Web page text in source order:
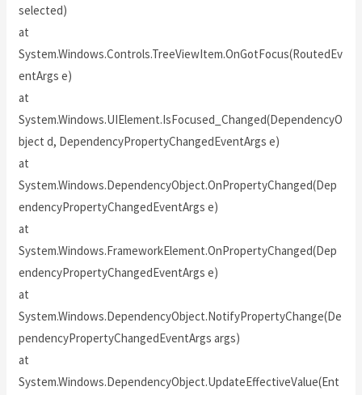
selected)
at
System.Windows.Controls.TreeViewItem.OnGotFocus(RoutedEv
entArgs e)
at
System.Windows.UIElement.IsFocused_Changed(DependencyO
bject d, DependencyPropertyChangedEventArgs e)
at
System.Windows.DependencyObject.OnPropertyChanged(Dep
endencyPropertyChangedEventArgs e)
at
System.Windows.FrameworkElement.OnPropertyChanged(Dep
endencyPropertyChangedEventArgs e)
at
System.Windows.DependencyObject.NotifyPropertyChange(De
pendencyPropertyChangedEventArgs args)
at
System.Windows.DependencyObject.UpdateEffectiveValue(Ent